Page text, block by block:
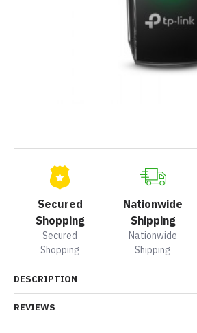
Secured
Shopping
Secured
Shopping
Nationwide
Shipping
Nationwide
Shipping
DESCRIPTION
REVIEWS